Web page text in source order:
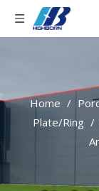
Home /
Plate/Ring /